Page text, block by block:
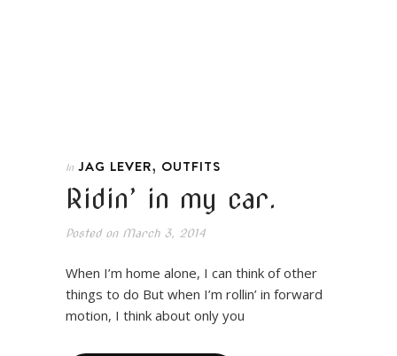
In JAG LEVER, OUTFITS
Ridin’ in my car.
Posted onMarch 3, 2014
When I’m home alone, I can think of other
things to do But when I’m rollin’ in forward
motion, I think about only you